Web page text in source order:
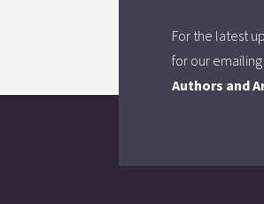
For the latest
for our emailing
Authors and